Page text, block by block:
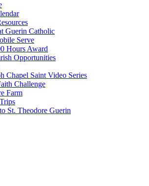
Guerin Catholic
Serve
Hours Award
Opportunities
Chapel Saint Video Series
Challenge
Farm
St. Theodore Guerin